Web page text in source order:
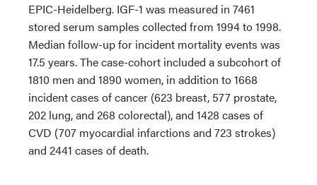
EPIC-Heidelberg. IGF-1 was measured in 7461
stored serum samples collected from 1994 to 1998.
Median follow-up for incident mortality events was
17.5 years. The case-cohort included a subcohort of
1810 men and 1890 women, in addition to 1668
incident cases of cancer (623 breast, 577 prostate,
202 lung, and 268 colorectal), and 1428 cases of
CVD (707 myocardial infarctions and 723 strokes)
and 2441 cases of death.